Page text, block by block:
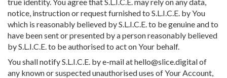
notice, instruction or request furnished to S.L.I.C.E. by You
which is reasonably believed by S.L.I.C.E. to be genuine and to
have been sent or presented by a person reasonably believed
by S.L.I.C.E. to be authorised to act on Your behalf.
You shall notify S.L.I.C.E. by e-mail athello@slice.digitalof
any known or suspected unauthorised uses of Your Account,